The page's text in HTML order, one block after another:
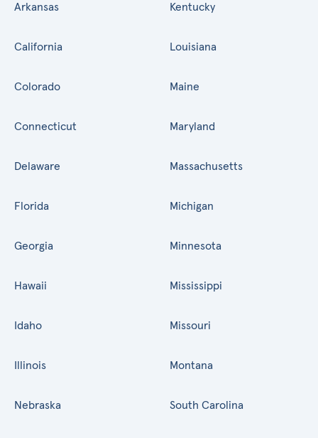
Arkansas
California
Colorado
Connecticut
Delaware
Florida
Georgia
Hawaii
Idaho
Illinois
Kentucky
Louisiana
Maine
Maryland
Massachusetts
Michigan
Minnesota
Mississippi
Missouri
Montana
Nebraska South Carolina